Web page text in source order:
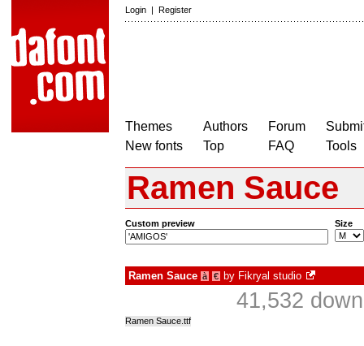
Login | Register
Themes
New fonts
Authors
Top
Forum
FAQ
Tools
Ramen Sauce
Custom preview Size
Ramen Sauce à € by Fikryal studio
41,532
Ramen Sauce.ttf